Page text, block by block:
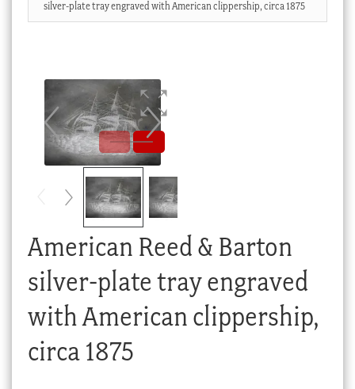
News & Events
Cart
Checkout
Stock Lists
silver-plate tray engraved with American clippership, circa 1875
American Reed & Barton
silver-plate tray engraved
with American clippership,
circa 1875